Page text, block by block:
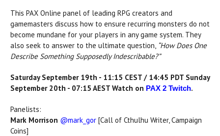
This PAX Online panel of leading RPG creators and
gamemasters discuss how to ensure recurring monsters do not
become mundane for your players in any game system. They
also seek to answer to the ultimate question, “How Does One
Describe Something Supposedly Indescribable?”
Saturday September 19th - 11:15 CEST / 14:45 PDT Sunday
September 20th - 07:15 AEST Watch on PAX 2 Twitch.
Panelists:
Mark Morrison @mark_gor [Call of Cthulhu Writer, Campaign
Coins]